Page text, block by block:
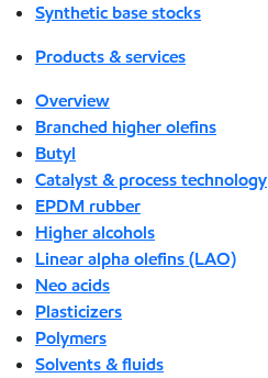
Synthetic base stocks
Products & services
Overview
Branched higher olefins
Butyl
Catalyst & process technology
EPDM rubber
Higher alcohols
Linear alpha olefins (LAO)
Neo acids
Plasticizers
Polymers
Solvents & fluids